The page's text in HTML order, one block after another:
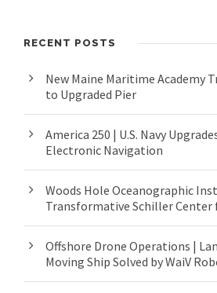
RECENT POSTS
New Maine Maritime Academy
to Upgraded Pier
America 250 | U.S. Navy
Electronic Navigation
Woods Hole Oceanographic
Transformative Schiller Center
Offshore Drone Operations |
Moving Ship Solved by WaiV